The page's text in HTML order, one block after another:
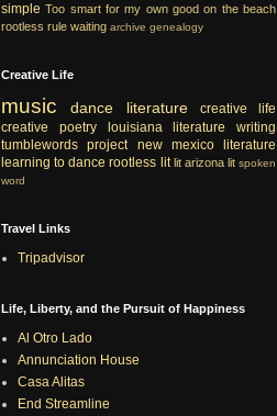
simple Too smart for my own good on the beach
rootless rule waiting archive genealogy
Creative Life
music dance literature
creative life
creative
poetry louisiana literature
writing
tumblewords project
new mexico literature
learning to dance rootless lit lit arizona lit spoken
word
Travel Links
Tripadvisor
Life, Liberty, and the Pursuit of Happiness
Al Otro Lado
Annunciation House
Casa Alitas
End Streamline